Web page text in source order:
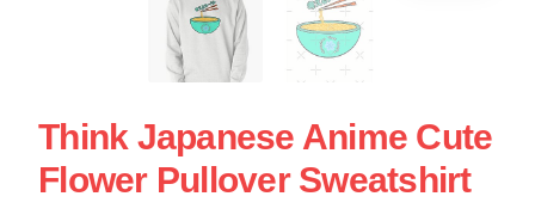
Think Japanese Anime Cute
Flower Pullover Sweatshirt